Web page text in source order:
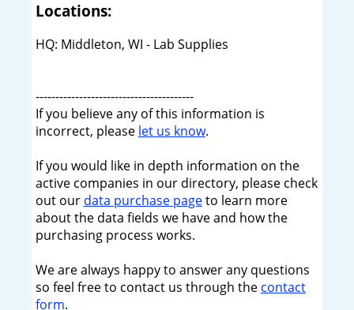
Locations:
HQ: Middleton, WI - Lab Supplies
----------------------------------------
If you believe any of this information is
incorrect, please let us know.
If you would like in depth information on the
active companies in our directory, please check
out our data purchase pageto learn more
about the data fields we have and how the
purchasing process works.
We are always happy to answer any questions
so feel free to contact us through the contact
form.